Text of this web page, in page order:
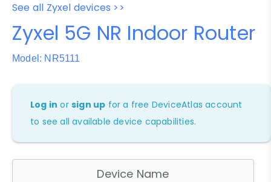
See all Zyxel devices >>
Zyxel 5G NR Indoor Router
Model: NR5111
Log in orsign up for a free DeviceAtlas account
to see all available device capabilities.
Device Name